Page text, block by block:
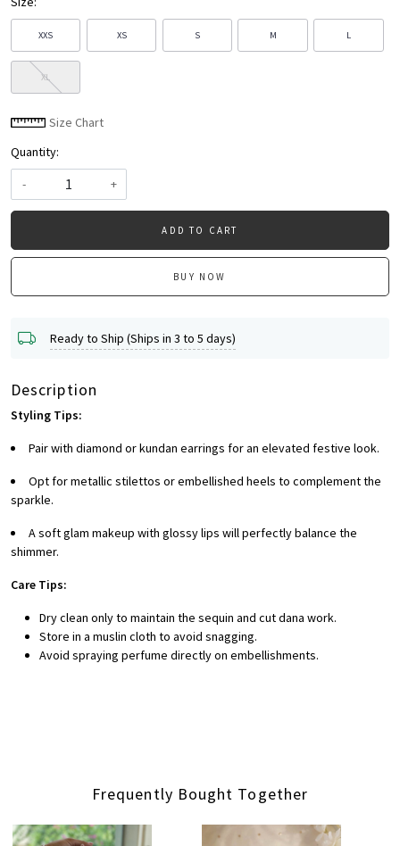
XXS XS S M L
XL
Size Chart
Quantity:
-
+
ADD TO CART
BUY NOW
Ready to Ship (Ships in 3 to 5 days)
Description
Styling Tips:
Pair with diamond or kundan earrings for an elevated festive look.
Opt for metallic stilettos or embellished heels to complement the
sparkle.
A soft glam makeup with glossy lips will perfectly balance the
shimmer.
Care Tips:
Dry clean only to maintain the sequin and cut dana work.
Store in a muslin cloth to avoid snagging.
Avoid spraying perfume directly on embellishments.
Frequently Bought Together